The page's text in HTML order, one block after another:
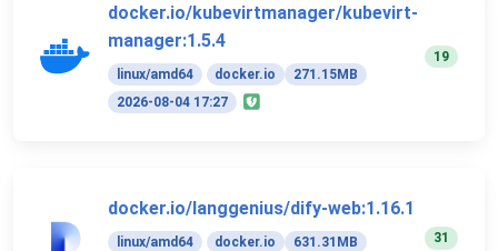
docker.io/kubevirtmanager/kubevirt-
manager:1.5.4
linux/amd64 docker.io
271.15MB
2026-08-04 17:27
19
docker.io/langgenius/dify-web:1.16.1
linux/amd64 docker.io
631.31MB
31